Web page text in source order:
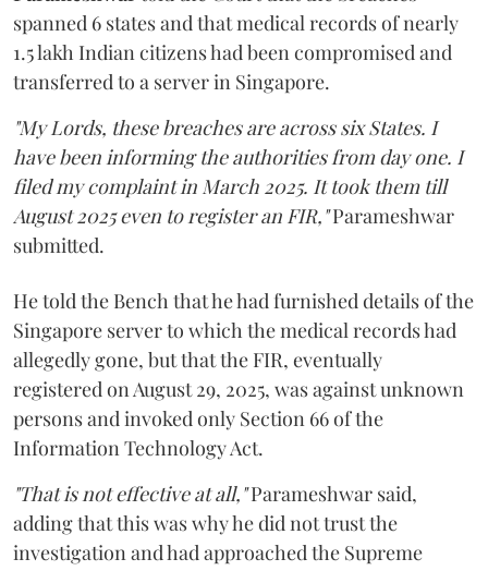
spanned 6 states and that medical records of nearly
1.5 lakh Indian citizens had been compromised and
transferred to a server in Singapore.
"My Lords, these breaches are across six States. I
have been informing the authorities from day one. I
filed my complaint in March 2025. It took them till
August 2025 even to register an FIR,"Parameshwar
submitted.
He told the Bench that he had furnished details of the
Singapore server to which the medical records had
allegedly gone, but that the FIR, eventually
registered on August 29, 2025, was against unknown
persons and invoked only Section 66 of the
Information Technology Act.
"That is not effective at all,"Parameshwar said,
adding that this was why he did not trust the
investigation and had approached the Supreme